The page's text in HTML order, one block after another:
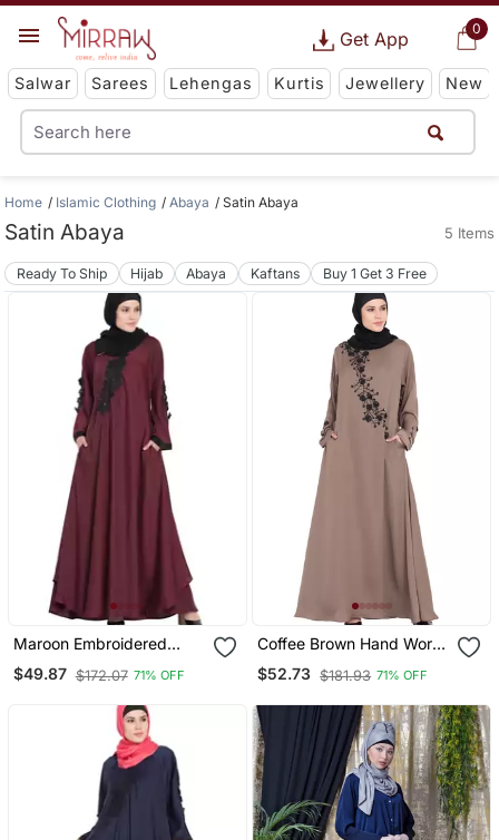
0
Get App
Salwar Sarees Lehengas Kurtis Jewellery New
Home Islamic Clothing Abaya Satin Abaya
Satin Abaya 5 Items
Ready To Ship Hijab Abaya Kaftans Buy 1 Get 3 Free
Maroon Embroidered
Patch Nida Umbrella
Abaya
$49.87 $172.07 71% OFF
Coffee Brown Hand Work
Beads Embellished Nida
Party Abaya
$52.73 $181.93 71% OFF